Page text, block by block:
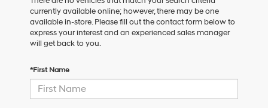
currently available online; however, there may be one
available in-store. Please fill out the contact form below to
express your interest and an experienced sales manager
will get back to you.
*First Name